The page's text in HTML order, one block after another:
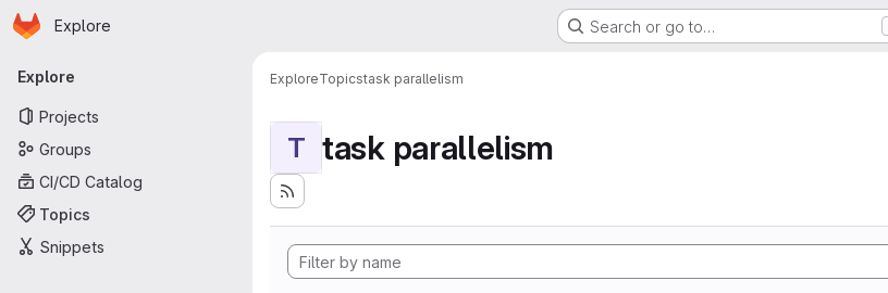
Skip to main content
Homepage
Explore Search or go to…
Primary navigation
Explore
Projects
Groups
CI/CD Catalog
Topics
Snippets
ExploreTopicstask parallelism
T task parallelism